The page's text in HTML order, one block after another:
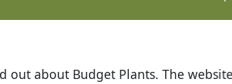
to use and the prices are great! I